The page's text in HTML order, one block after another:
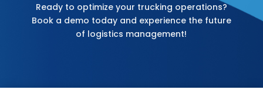
Ready to optimize your trucking operations?
Book a demo today and experience the future
of logistics management!